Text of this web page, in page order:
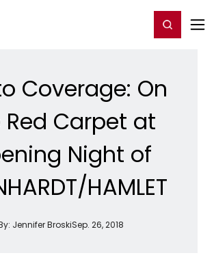
Register/Login
Coverage: On
Carpet at
Night of
HAMLET
Jennifer BroskiSep. 26, 2018